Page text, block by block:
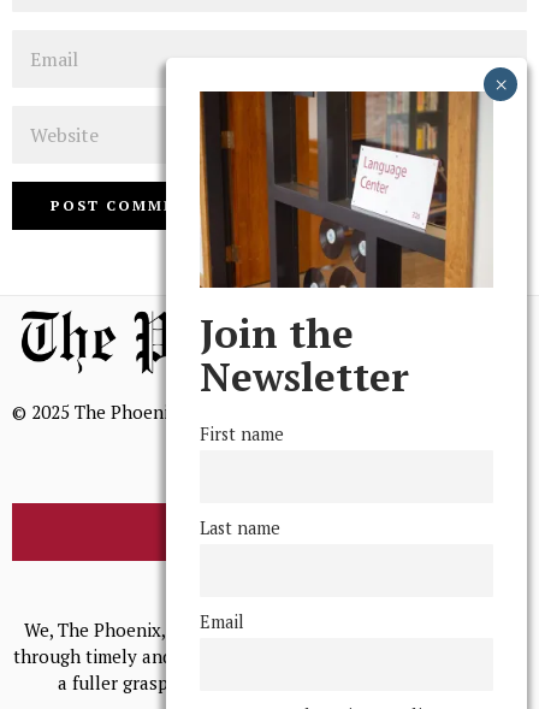
© 2025 The Phoenix, All Rights Reserved
BROWSE THE ARCHIVE
We, The Phoenix, aim to empower and serve our community
through timely and relevant coverage, continually striving for
a fuller grasp of excellence, accuracy, and empathy.
Join the
Newsletter
First name
Last name
Email